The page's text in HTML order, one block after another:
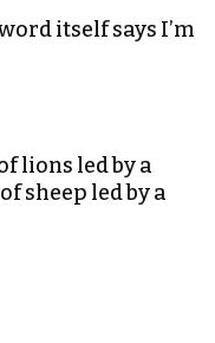
itself says I’m
lions led by a
sheep led by a